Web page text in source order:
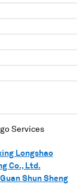
Services
Longshao
Co., Ltd.
Shun Sheng